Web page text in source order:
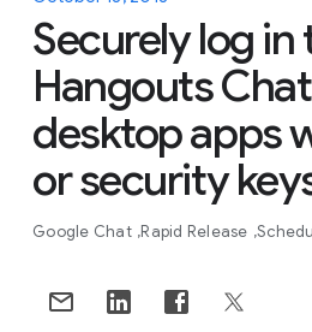
Securely log in
Hangouts Chat
desktop apps
or security
Google Chat Rapid Release